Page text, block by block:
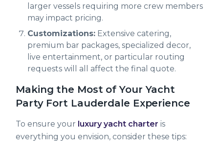
larger vessels requiring more crew members
may impact pricing.
Customizations: Extensive catering,
premium bar packages, specialized decor,
live entertainment, or particular routing
requests will all affect the final quote.
Making the Most of Your Yacht
Party Fort Lauderdale Experience
To ensure your luxury yacht charter is
everything you envision, consider these tips: